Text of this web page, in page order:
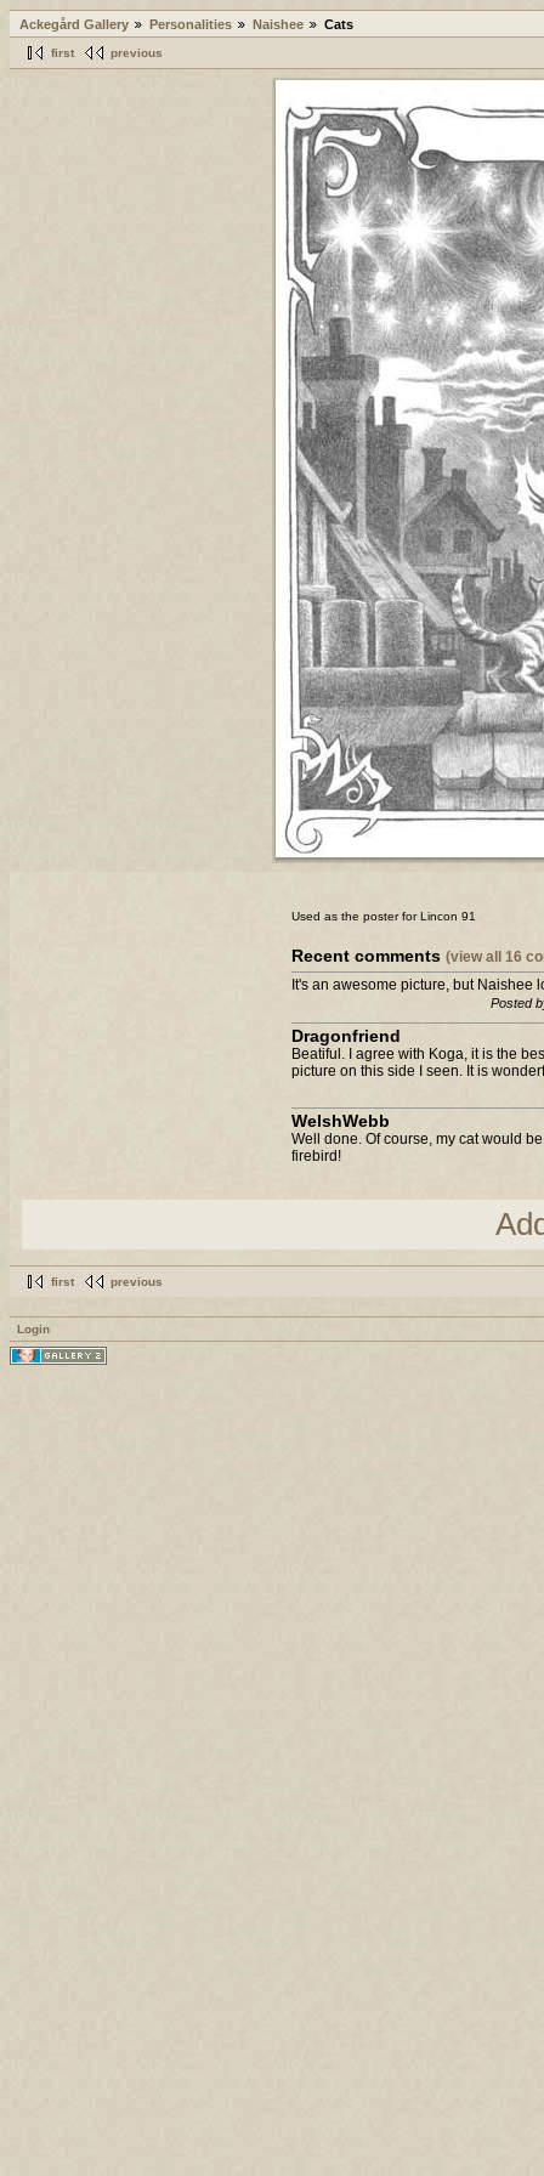
Ackegård Gallery Personalities Naishee Cats
first previous
Used as the poster for Lincon 91
Recent comments (view all 16
It's an awesome picture, but Naishee
Posted
Dragonfriend
Beatiful. I agree with Koga, it is the
picture on this side I seen. It is
WelshWebb
Well done. Of course, my cat would
firebird!
first previous
Login